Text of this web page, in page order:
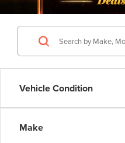
Vehicle Condition
Make